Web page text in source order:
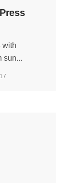
with
sun...